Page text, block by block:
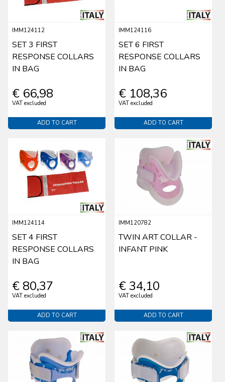
IMM124112
SET 3 FIRST
RESPONSE COLLARS
IN BAG
€ 66,98
VAT excluded
ADD TO CART
IMM124116
SET 6 FIRST
RESPONSE COLLARS
IN BAG
€ 108,36
VAT excluded
ADD TO CART
IMM124114
SET 4 FIRST
RESPONSE COLLARS
IN BAG
€ 80,37
VAT excluded
ADD TO CART
IMM120782
TWIN ART COLLAR -
INFANT PINK
€ 34,10
VAT excluded
ADD TO CART